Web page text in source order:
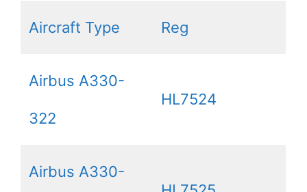
Aircraft Type Reg
Airbus A330-
322
HL7524
Airbus A330-